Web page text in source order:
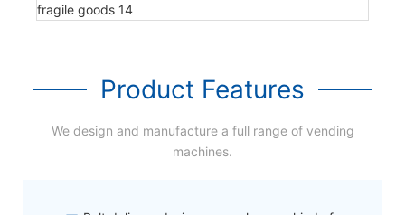
Product Features
We design and manufacture a full range of vending
machines.